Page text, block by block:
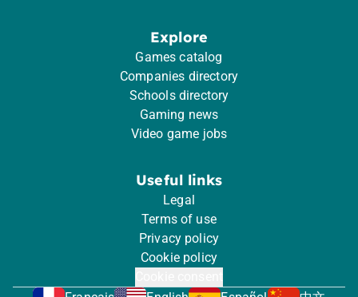
Explore
Games catalog
Companies directory
Schools directory
Gaming news
Video game jobs
Useful links
Legal
Terms of use
Privacy policy
Cookie policy